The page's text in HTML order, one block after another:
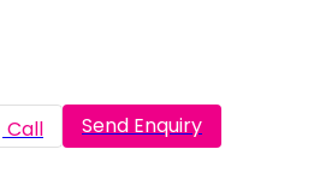
Call Send Enquiry